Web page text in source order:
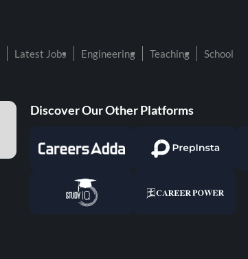
Latest Jobs Engineering Teaching School
Discover Our Other Platforms